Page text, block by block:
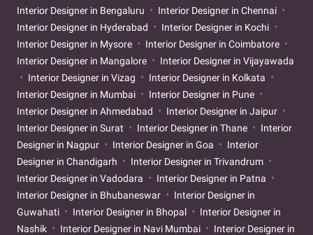
Interior Designer in Bengaluru
Interior Designer in Chennai
Interior Designer in Hyderabad
Interior Designer in Kochi
Interior Designer in Mysore
Interior Designer in Coimbatore
Interior Designer in Mangalore
Interior Designer in Vijayawada
Interior Designer in Vizag
Interior Designer in Kolkata
Interior Designer in Mumbai
Interior Designer in Pune
Interior Designer in Ahmedabad
Interior Designer in Jaipur
Interior Designer in Surat
Interior Designer in Thane
Interior
Designer in Nagpur
Interior Designer in Goa
Interior
Designer in Chandigarh
Interior Designer in Trivandrum
Interior Designer in Vadodara
Interior Designer in Patna
Interior Designer in Bhubaneswar
Interior Designer in
Guwahati
Interior Designer in Bhopal
Interior Designer in
Nashik
Interior Designer in Navi Mumbai
Interior Designer in